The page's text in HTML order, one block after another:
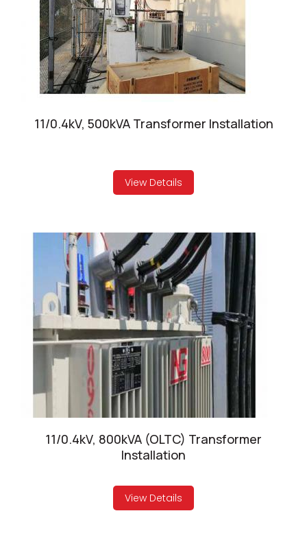
11/0.4kV, 500kVA Transformer Installation
View Details
11/0.4kV, 800kVA (OLTC) Transformer
Installation
View Details